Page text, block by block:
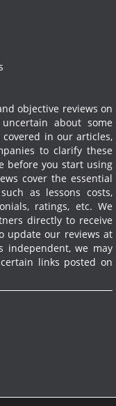
objective reviews on
about some
in our articles,
to clarify these
before you start using
cover the essential
as lessons costs,
ratings, etc. We
directly to receive
update our reviews at
independent, we may
links posted on